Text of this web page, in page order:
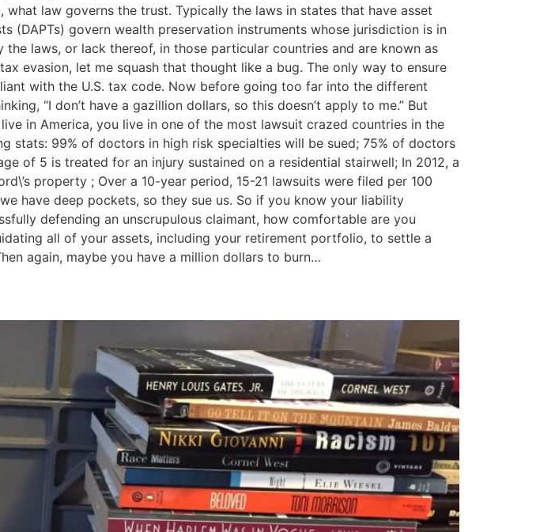
law governs the trust. Typically the laws in states that have asset
(DAPTs) govern wealth preservation instruments whose jurisdiction is in
laws, or lack thereof, in those particular countries and are known as
evasion, let me squash that thought like a bug. The only way to ensure
with the U.S. tax code. Now before going too far into the different
“I don’t have a gazillion dollars, so this doesn’t apply to me.” But
in America, you live in one of the most lawsuit crazed countries in the
stats: 99% of doctors in high risk specialties will be sued; 75% of doctors
of 5 is treated for an injury sustained on a residential stairwell; In 2012, a
property ; Over a 10-year period, 15-21 lawsuits were filed per 100
have deep pockets, so they sue us. So if you know your liability
defending an unscrupulous claimant, how comfortable are you
all of your assets, including your retirement portfolio, to settle a
again, maybe you have a million dollars to burn…